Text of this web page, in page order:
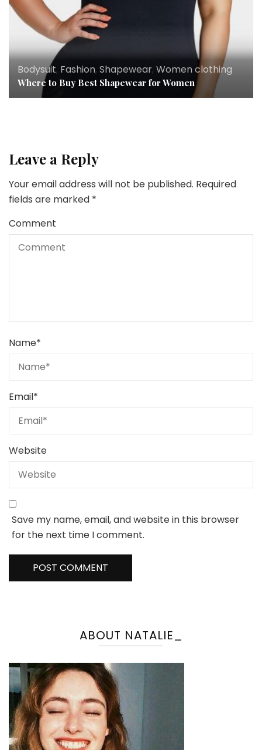
Bodysuit, Fashion, Shapewear, Women clothing
Where to Buy Best Shapewear for Women
Leave a Reply
Your email address will not be published. Required
fields are marked *
Comment
Name*
Email*
Website
Save my name, email, and website in this browser
for the next time I comment.
ABOUT NATALIE_